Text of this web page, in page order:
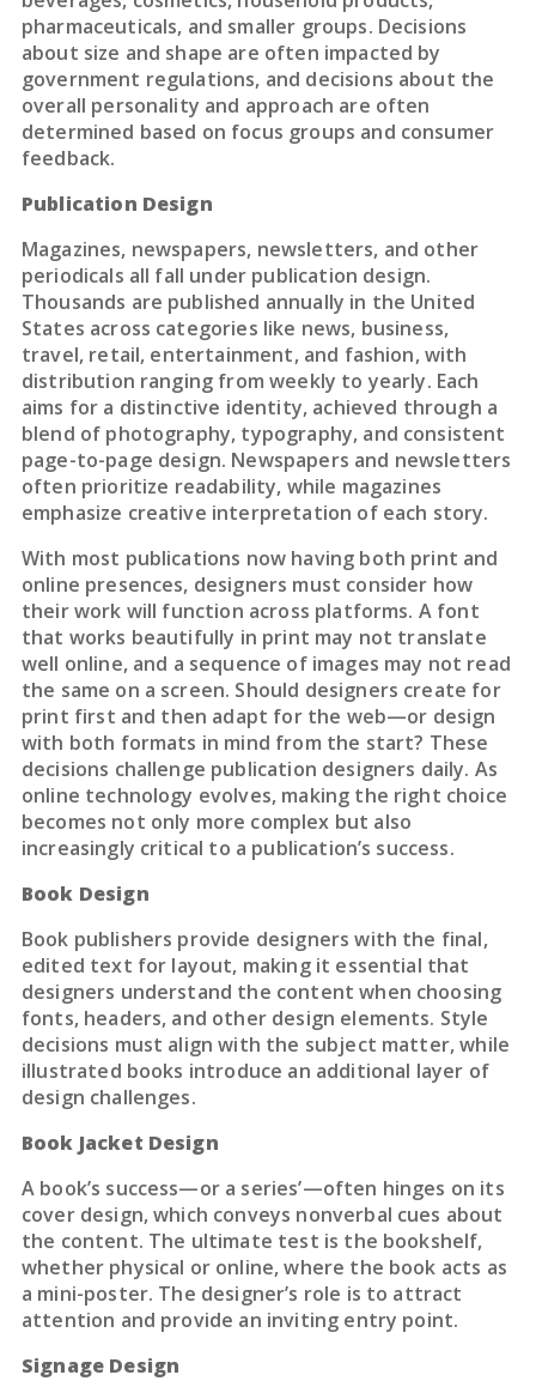
pharmaceuticals, and smaller groups. Decisions
about size and shape are often impacted by
government regulations, and decisions about the
overall personality and approach are often
determined based on focus groups and consumer
feedback.
Publication Design
Magazines, newspapers, newsletters, and other
periodicals all fall under publication design.
Thousands are published annually in the United
States across categories like news, business,
travel, retail, entertainment, and fashion, with
distribution ranging from weekly to yearly. Each
aims for a distinctive identity, achieved through a
blend of photography, typography, and consistent
page-to-page design. Newspapers and newsletters
often prioritize readability, while magazines
emphasize creative interpretation of each story.
With most publications now having both print and
online presences, designers must consider how
their work will function across platforms. A font
that works beautifully in print may not translate
well online, and a sequence of images may not read
the same on a screen. Should designers create for
print first and then adapt for the web—or design
with both formats in mind from the start? These
decisions challenge publication designers daily. As
online technology evolves, making the right choice
becomes not only more complex but also
increasingly critical to a publication’s success.
Book Design
Book publishers provide designers with the final,
edited text for layout, making it essential that
designers understand the content when choosing
fonts, headers, and other design elements. Style
decisions must align with the subject matter, while
illustrated books introduce an additional layer of
design challenges.
Book Jacket Design
A book’s success—or a series’—often hinges on its
cover design, which conveys nonverbal cues about
the content. The ultimate test is the bookshelf,
whether physical or online, where the book acts as
a mini-poster. The designer’s role is to attract
attention and provide an inviting entry point.
Signage Design